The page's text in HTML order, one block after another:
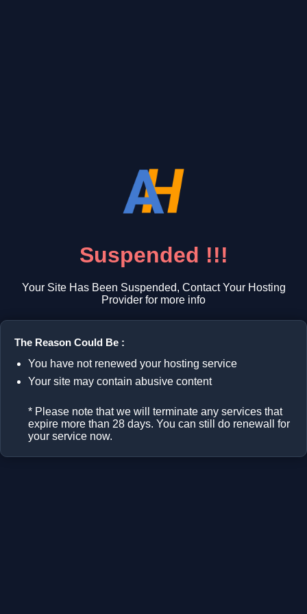
Suspended !!!
Your Site Has Been Suspended, Contact Your Hosting
Provider for more info
The Reason Could Be :
You have not renewed your hosting service
Your site may contain abusive content
* Please note that we will terminate any services that
expire more than 28 days. You can still do renewall for
your service now.